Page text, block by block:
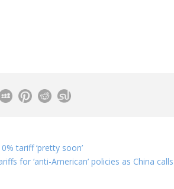
tariff ‘pretty soon’
for ‘anti-American’ policies as China